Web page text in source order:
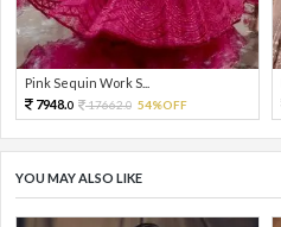
Pink Sequin Work S...
7948.0 17662.0 54%OFF
YOU MAY ALSO LIKE